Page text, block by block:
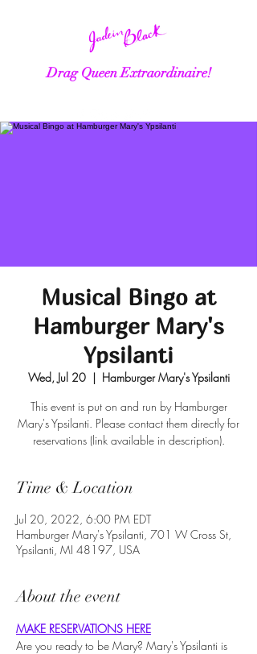
Drag Queen Extraordinaire!
Musical Bingo at
Hamburger Mary's
Ypsilanti
Wed, Jul 20
  |
Hamburger Mary's Ypsilanti
This event is put on and run by Hamburger
Mary's Ypsilanti. Please contact them directly for
reservations (link available in description).
Time & Location
Jul 20, 2022, 6:00 PM EDT
Hamburger Mary's Ypsilanti, 701 W Cross St,
Ypsilanti, MI 48197, USA
About the event
MAKE RESERVATIONS HERE
Are you ready to be Mary? Mary's Ypsilanti is